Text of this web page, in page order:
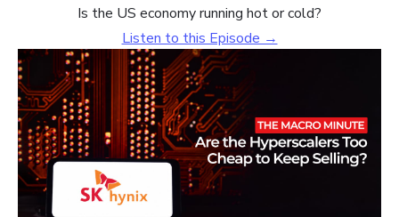
Is the US economy running hot or cold?
Listen to this Episode →